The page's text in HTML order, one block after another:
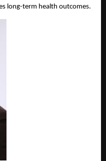
long-term health outcomes.